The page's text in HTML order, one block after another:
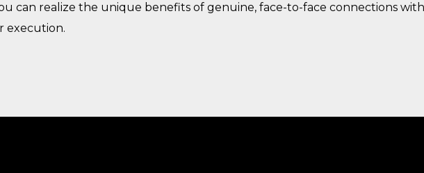
can realize the unique benefits of genuine, face-to-face connections
execution.